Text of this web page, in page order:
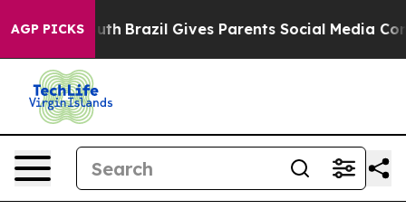
AGP PICKS
to Youth Brazil Gives Parents Social Media Controls